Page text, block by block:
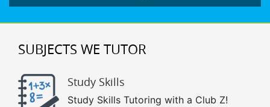
SUBJECTS WE TUTOR
Study Skills
Study Skills Tutoring with a Club Z!